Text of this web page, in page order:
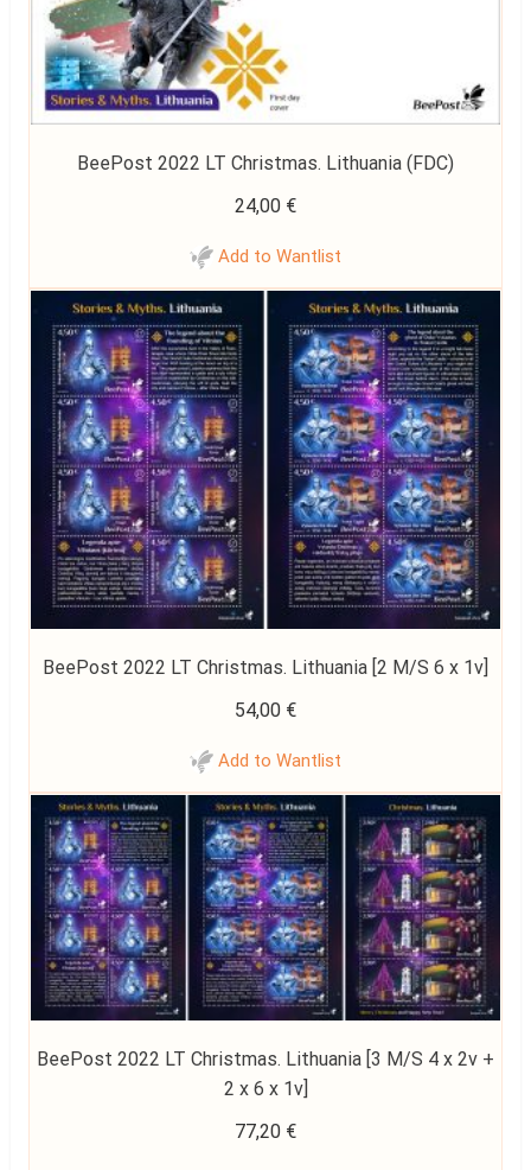
BeePost 2022 LT Christmas. Lithuania (FDC)
24,00 €
Add to Wantlist
BeePost 2022 LT Christmas. Lithuania [2 M/S 6 x 1v]
54,00 €
Add to Wantlist
BeePost 2022 LT Christmas. Lithuania [3 M/S 4 x 2v +
2 x 6 x 1v]
77,20 €